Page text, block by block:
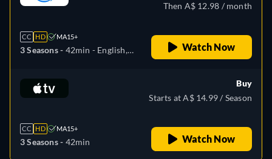
CC HD MA15+
3 Seasons - 42min - English,
Then A$ 12.98 / month
Watch Now
CC HD MA15+
3 Seasons - 42min
Buy
Starts at A$ 14.99 / Season
Watch Now